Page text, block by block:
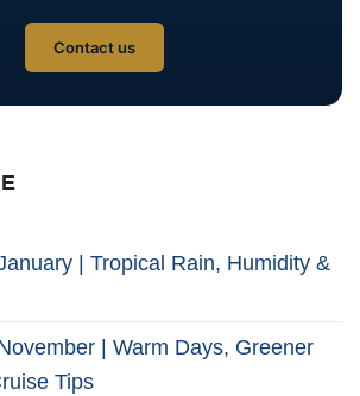
Contact us
| Tropical Rain, Humidity &
| Warm Days, Greener
Tips